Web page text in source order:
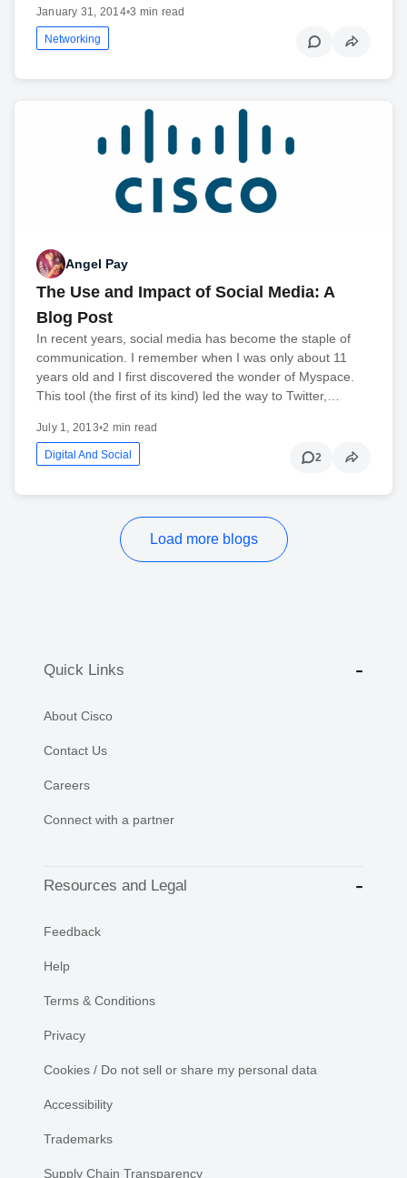
January 31, 2014•3 min read
Networking
Angel Pay
The Use and Impact of Social Media: A
Blog Post
In recent years, social media has become the staple of
communication. I remember when I was only about 11
years old and I first discovered the wonder of Myspace.
This tool (the first of its kind) led the way to Twitter,…
July 1, 2013•2 min read
Digital And Social 2
Load more blogs
Quick Links
About Cisco
Contact Us
Careers
Connect with a partner
Resources and Legal
Feedback
Help
Terms & Conditions
Privacy
Cookies / Do not sell or share my personal data
Accessibility
Trademarks
Supply Chain Transparency